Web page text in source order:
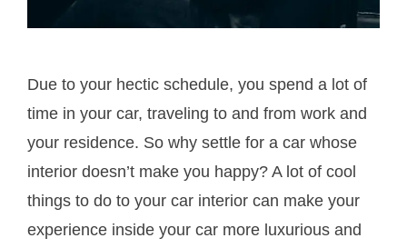
Due to your hectic schedule, you spend a lot of
time in your car, traveling to and from work and
your residence. So why settle for a car whose
interior doesn’t make you happy? A lot of cool
things to do to your car interior can make your
experience inside your car more luxurious and